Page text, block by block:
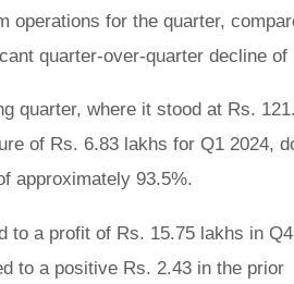
operations for the quarter,
quarter-over-quarter decline of
quarter, where it stood at Rs.
of Rs. 6.83 lakhs for Q1 2024,
approximately 93.5%.
to a profit of Rs. 15.75 lakhs in
to a positive Rs. 2.43 in the prior